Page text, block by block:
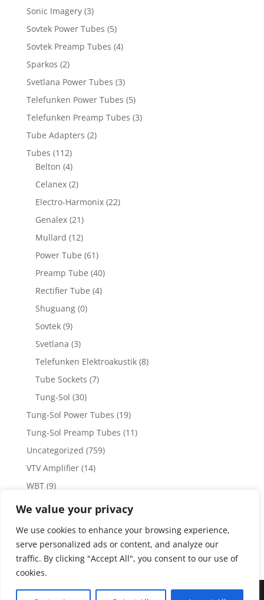
We value your privacy
We use cookies to enhance your browsing experience,
serve personalized ads or content, and analyze our
traffic. By clicking "Accept All", you consent to our use of
cookies.
Sonic Imagery (3)
Sovtek Power Tubes (5)
Sovtek Preamp Tubes (4)
Sparkos (2)
Svetlana Power Tubes (3)
Telefunken Power Tubes (5)
Telefunken Preamp Tubes (3)
Tube Adapters (2)
Tubes (112)
Belton (4)
Celanex (2)
Electro-Harmonix (22)
Genalex (21)
Mullard (12)
Power Tube (61)
Preamp Tube (40)
Rectifier Tube (4)
Shuguang (0)
Sovtek (9)
Svetlana (3)
Telefunken Elektroakustik (8)
Tube Sockets (7)
Tung-Sol (30)
Tung-Sol Power Tubes (19)
Tung-Sol Preamp Tubes (11)
Uncategorized (759)
VTV Amplifier (14)
WBT (9)
WBT Posts, Jacks and Connectors
Weiss Audio